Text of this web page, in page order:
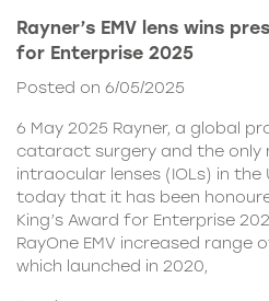
Rayner’s EMV lens wins
for Enterprise 2025
Posted on 6/05/2025
6 May 2025 Rayner, a global
cataract surgery and the
intraocular lenses (IOLs) in the
today that it has been
King’s Award for Enterprise
RayOne EMV increased range
which launched in 2020,